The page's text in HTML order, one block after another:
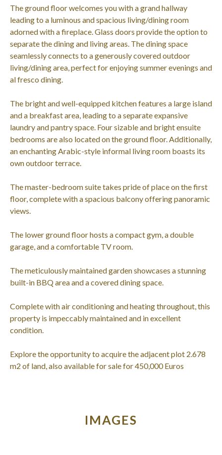
The ground floor welcomes you with a grand hallway
leading to a luminous and spacious living/dining room
adorned with a fireplace. Glass doors provide the option to
separate the dining and living areas. The dining space
seamlessly connects to a generously covered outdoor
living/dining area, perfect for enjoying summer evenings and
al fresco dining.
The bright and well-equipped kitchen features a large island
and a breakfast area, leading to a separate expansive
laundry and pantry space. Four sizable and bright ensuite
bedrooms are also located on the ground floor. Additionally,
an enchanting Arabic-style informal living room boasts its
own outdoor terrace.
The master-bedroom suite takes pride of place on the first
floor, complete with a spacious balcony offering panoramic
views.
The lower ground floor hosts a compact gym, a double
garage, and a comfortable TV room.
The meticulously maintained garden showcases a stunning
built-in BBQ area and a covered dining space.
Complete with air conditioning and heating throughout, this
property is impeccably maintained and in excellent
condition.
Explore the opportunity to acquire the adjacent plot 2.678
m2 of land, also available for sale for 450,000 Euros
IMAGES